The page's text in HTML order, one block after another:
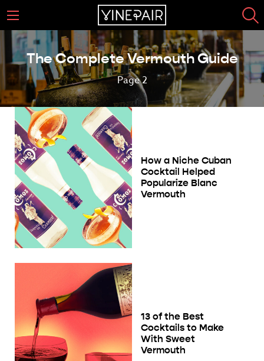
The Complete Vermouth Guide
Page 2
How a Niche Cuban
Cocktail Helped
Popularize Blanc
Vermouth
13 of the Best
Cocktails to Make
With Sweet
Vermouth